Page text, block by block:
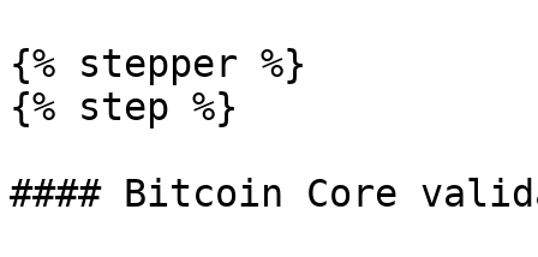
{% stepper %}
{% step %}
#### Bitcoin Core